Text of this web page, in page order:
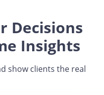
Decisions
Insights
show clients the real